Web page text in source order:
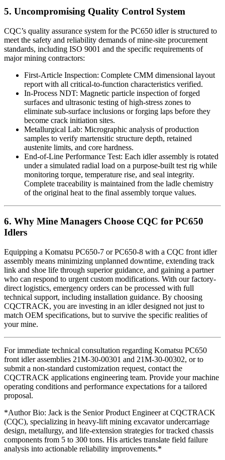
5. Uncompromising Quality Control System
CQC’s quality assurance system for the PC650 idler is structured to
meet the safety and reliability demands of mine-site procurement
standards, including ISO 9001 and the specific requirements of
major mining contractors:
First-Article Inspection: Complete CMM dimensional layout
report with all critical-to-function characteristics verified.
In-Process NDT: Magnetic particle inspection of forged
surfaces and ultrasonic testing of high-stress zones to
eliminate sub-surface inclusions or forging laps before they
become crack initiation sites.
Metallurgical Lab: Micrographic analysis of production
samples to verify martensitic structure depth, retained
austenite limits, and core hardness.
End-of-Line Performance Test: Each idler assembly is rotated
under a simulated radial load on a purpose-built test rig while
monitoring torque, temperature rise, and seal integrity.
Complete traceability is maintained from the ladle chemistry
of the original heat to the final assembly torque values.
6. Why Mine Managers Choose CQC for PC650
Idlers
Equipping a Komatsu PC650-7 or PC650-8 with a CQC front idler
assembly means minimizing unplanned downtime, extending track
link and shoe life through superior guidance, and gaining a partner
who can respond to urgent custom modifications. With our factory-
direct logistics, emergency orders can be processed with full
technical support, including installation guidance. By choosing
CQCTRACK, you are investing in an idler designed not just to
match OEM specifications, but to survive the specific realities of
your mine.
For immediate technical consultation regarding Komatsu PC650
front idler assemblies 21M-30-00301 and 21M-30-00302, or to
submit a non-standard customization request, contact the
CQCTRACK applications engineering team. Provide your machine
operating conditions and performance expectations for a tailored
proposal.
*Author Bio: Jack is the Senior Product Engineer at CQCTRACK
(CQC), specializing in heavy-lift mining excavator undercarriage
design, metallurgy, and life-extension strategies for tracked chassis
components from 5 to 300 tons. His articles translate field failure
analysis into actionable reliability improvements.*